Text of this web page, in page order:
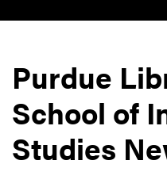
Purdue
School of
Studies